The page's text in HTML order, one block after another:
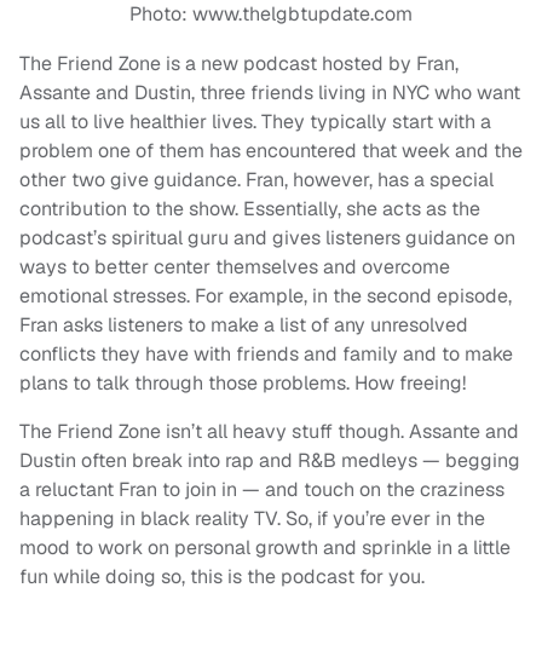
Photo: www.thelgbtupdate.com
The Friend Zone is a new podcast hosted by Fran,
Assante and Dustin, three friends living in NYC who want
us all to live healthier lives. They typically start with a
problem one of them has encountered that week and the
other two give guidance. Fran, however, has a special
contribution to the show. Essentially, she acts as the
podcast’s spiritual guru and gives listeners guidance on
ways to better center themselves and overcome
emotional stresses. For example, in the second episode,
Fran asks listeners to make a list of any unresolved
conflicts they have with friends and family and to make
plans to talk through those problems. How freeing!
The Friend Zone isn’t all heavy stuff though. Assante and
Dustin often break into rap and R&B medleys — begging
a reluctant Fran to join in — and touch on the craziness
happening in black reality TV. So, if you’re ever in the
mood to work on personal growth and sprinkle in a little
fun while doing so, this is the podcast for you.